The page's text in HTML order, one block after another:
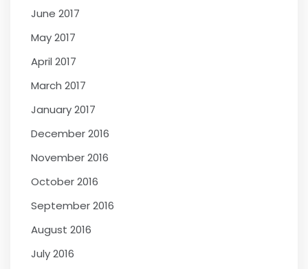
June 2017
May 2017
April 2017
March 2017
January 2017
December 2016
November 2016
October 2016
September 2016
August 2016
July 2016